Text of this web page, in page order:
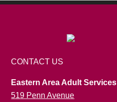
CONTACT US
Eastern Area Adult Services
519 Penn Avenue